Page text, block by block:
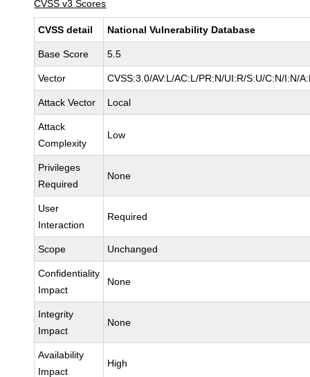
CVSS v3 Scores
CVSS detail National Vulnerability Database
Base Score 5.5
Vector CVSS:3.0/AV:L/AC:L/PR:N/UI:R/S:U/C:N/I:N/
Attack Vector Local
Attack
Complexity
Low
Privileges
Required
None
User
Interaction
Required
Scope Unchanged
Confidentiality
Impact
None
Integrity
Impact
None
Availability
Impact
High